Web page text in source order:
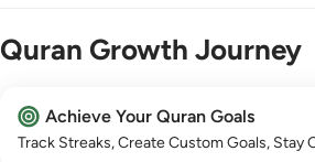
Quran Growth Journey
Achieve Your Quran Goals
Track Streaks, Create Custom Goals, Stay